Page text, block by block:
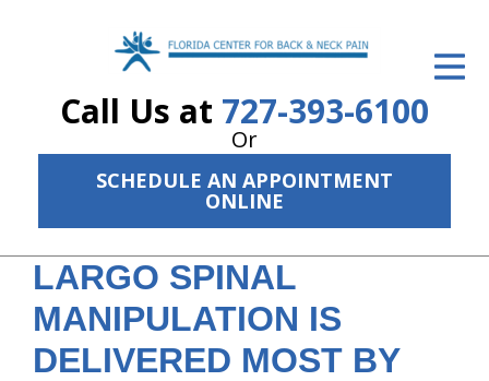
Call Us at 727-393-6100
Or
SCHEDULE AN APPOINTMENT
ONLINE
ID Your Pain
Get Relief
The Treatment Plan
The Cost
New Patient Center
Resources
LARGO SPINAL
MANIPULATION IS
DELIVERED MOST BY